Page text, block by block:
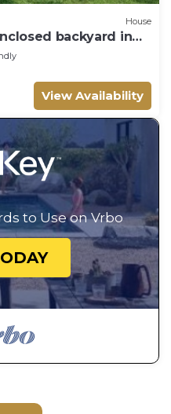
House
backyard in
View Availability
to Use on Vrbo